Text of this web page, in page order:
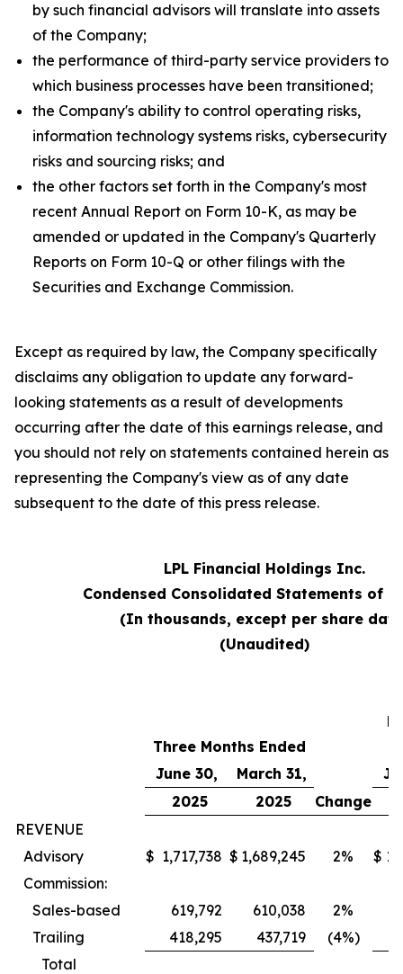
by such financial advisors will translate into assets
of the Company;
the performance of third-party service providers to
which business processes have been transitioned;
the Company's ability to control operating risks,
information technology systems risks, cybersecurity
risks and sourcing risks; and
the other factors set forth in the Company's most
recent Annual Report on Form 10-K, as may be
amended or updated in the Company's Quarterly
Reports on Form 10-Q or other filings with the
Securities and Exchange Commission.
Except as required by law, the Company specifically
disclaims any obligation to update any forward-
looking statements as a result of developments
occurring after the date of this earnings release, and
you should not rely on statements contained herein as
representing the Company's view as of any date
subsequent to the date of this press release.
LPL Financial Holdings Inc.
Condensed Consolidated Statements of
(In thousands, except per share
(Unaudited)
Three Months Ended
June 30,
March 31,
2025
2025 Change
REVENUE
Advisory
$ 1,717,738 $ 1,689,245 2% $
Commission:
Sales-based
619,792 610,038 2%
Trailing
418,295 437,719 (4%)
Total